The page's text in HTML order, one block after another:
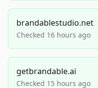
brandablestudio.net
Checked 16 hours ago
getbrandable.ai
Checked 15 hours ago